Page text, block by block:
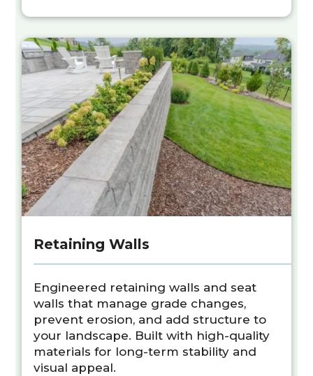
Retaining Walls
Engineered retaining walls and seat
walls that manage grade changes,
prevent erosion, and add structure to
your landscape. Built with high-quality
materials for long-term stability and
visual appeal.